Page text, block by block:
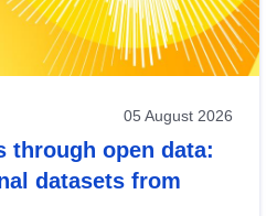
05 August 2026
through open data:
datasets from